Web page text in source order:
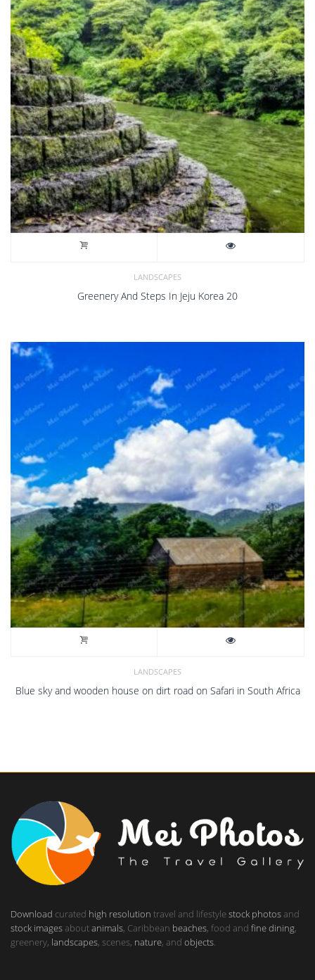
LANDSCAPES
Greenery And Steps In Jeju Korea 20
LANDSCAPES
Blue sky and wooden house on dirt road on Safari in South Africa
Download curated high resolution travel and lifestylestock photosand
stock imagesaboutanimals, Caribbean beaches, food and fine dining,
greenery, landscapes, scenes, nature, and objects.